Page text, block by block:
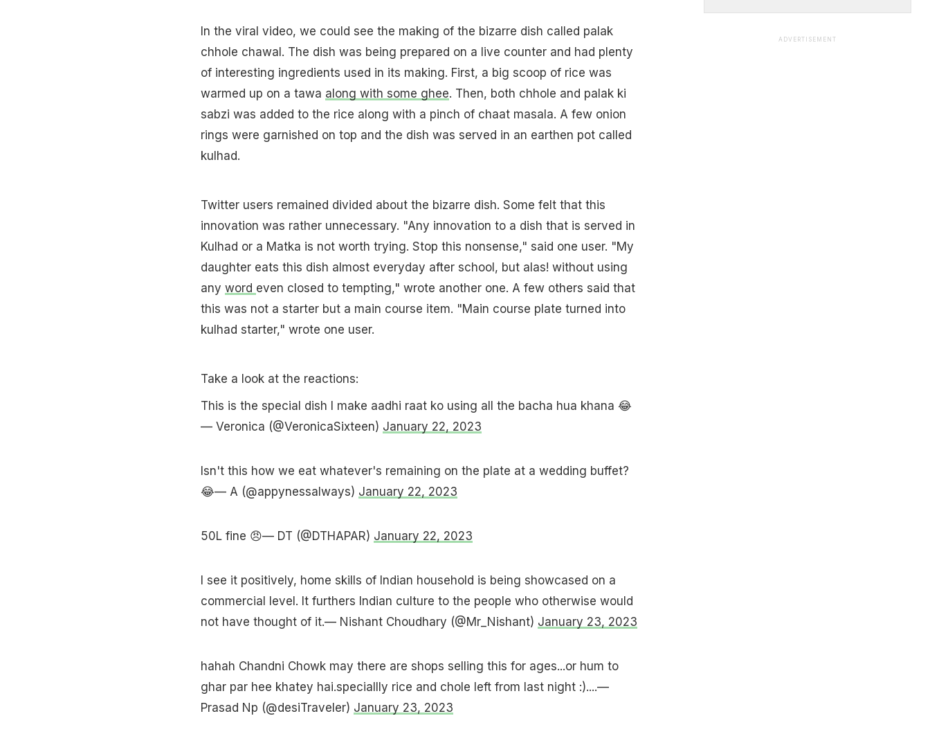
In the viral video, we could see the making of the bizarre dish called palak
chhole chawal. The dish was being prepared on a live counter and had plenty
of interesting ingredients used in its making. First, a big scoop of rice was
warmed up on a tawa along with some ghee. Then, both chhole and palak ki
sabzi was added to the rice along with a pinch of chaat masala. A few onion
rings were garnished on top and the dish was served in an earthen pot called
kulhad.
Twitter users remained divided about the bizarre dish. Some felt that this
innovation was rather unnecessary. "Any innovation to a dish that is served in
Kulhad or a Matka is not worth trying. Stop this nonsense," said one user. "My
daughter eats this dish almost everyday after school, but alas! without using
any word even closed to tempting," wrote another one. A few others said that
this was not a starter but a main course item. "Main course plate turned into
kulhad starter," wrote one user.
Take a look at the reactions:
This is the special dish I make aadhi raat ko using all the bacha hua khana 😂
— Veronica (@VeronicaSixteen) January 22, 2023
Isn't this how we eat whatever's remaining on the plate at a wedding buffet?
😂— A (@appynessalways) January 22, 2023
50L fine 😠— DT (@DTHAPAR) January 22, 2023
I see it positively, home skills of Indian household is being showcased on a
commercial level. It furthers Indian culture to the people who otherwise would
not have thought of it.— Nishant Choudhary (@Mr_Nishant) January 23, 2023
hahah Chandni Chowk may there are shops selling this for ages...or hum to
ghar par hee khatey hai.speciallly rice and chole left from last night :)....—
Prasad Np (@desiTraveler) January 23, 2023
ADVERTISEMENT